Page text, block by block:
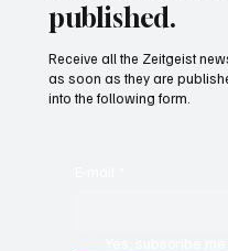
published.
Receive all the Zeitgeist
as soon as they are
into the following form.